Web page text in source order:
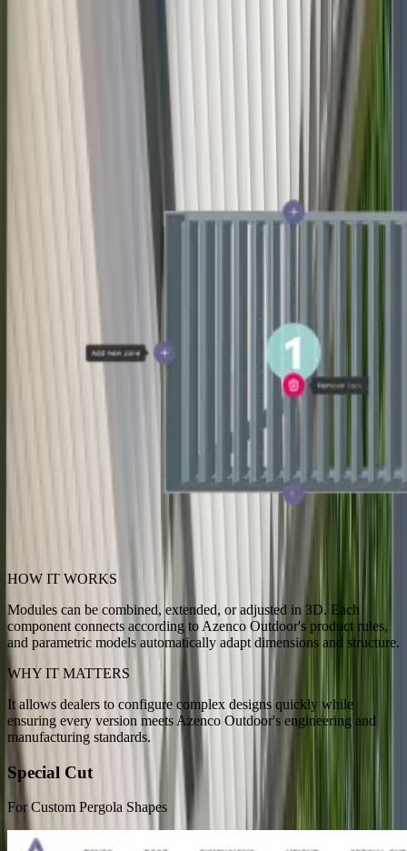
HOW IT WORKS
Modules can be combined, extended, or adjusted in 3D. Each
component connects according to Azenco Outdoor's product rules,
and parametric models automatically adapt dimensions and structure.
WHY IT MATTERS
It allows dealers to configure complex designs quickly while
ensuring every version meets Azenco Outdoor's engineering and
manufacturing standards.
Special Cut
For Custom Pergola Shapes